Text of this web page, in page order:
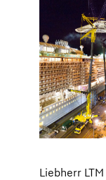
Liebherr